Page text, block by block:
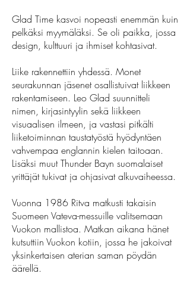
Glad Time kasvoi nopeasti enemmän kuin
pelkäksi myymäläksi. Se oli paikka, jossa
design, kulttuuri ja ihmiset kohtasivat.
Liike rakennettiin yhdessä. Monet
seurakunnan jäsenet osallistuivat liikkeen
rakentamiseen. Leo Glad suunnitteli
nimen, kirjasintyylin sekä liikkeen
visuaalisen ilmeen, ja vastasi pitkälti
liiketoiminnan taustatyöstä hyödyntäen
vahvempaa englannin kielen taitoaan.
Lisäksi muut Thunder Bayn suomalaiset
yrittäjät tukivat ja ohjasivat alkuvaiheessa.
Vuonna 1986 Ritva matkusti takaisin
Suomeen Vateva-messuille valitsemaan
Vuokon mallistoa. Matkan aikana hänet
kutsuttiin Vuokon kotiin, jossa he jakoivat
yksinkertaisen aterian saman pöydän
äärellä.